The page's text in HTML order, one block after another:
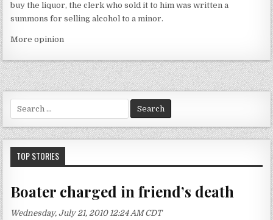
buy the liquor, the clerk who sold it to him was written a
summons for selling alcohol to a minor.
More opinion
e
a
r
h
o
:
TOP STORIES
Boater charged in friend’s death
Wednesday, July 21, 2010 12:24 AM CDT